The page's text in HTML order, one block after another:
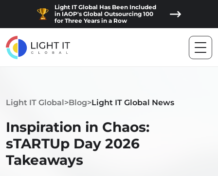
Light IT Global Has Been Included
in IAOP's Global Outsourcing 100
for Three Years in a Row
Light IT Global>Blog>Light IT Global News
Inspiration in Chaos:
sTARTUp Day 2026
Takeaways